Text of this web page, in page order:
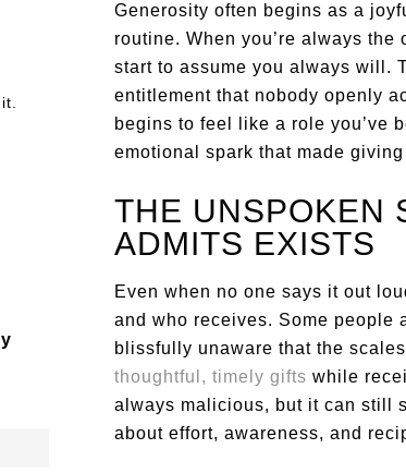
Generosity often begins as a
routine. When you’re always
start to assume you always will.
entitlement that nobody openly
begins to feel like a role you’ve
emotional spark that made
THE UNSPOKEN
ADMITS EXISTS
Even when no one says it out
and who receives. Some people
blissfully unaware that the
thoughtful, timely gifts while
always malicious, but it can still
about effort, awareness, and